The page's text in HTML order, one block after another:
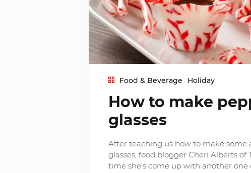
Food & Beverage Holiday
How to make
glasses
After teaching us how to make
glasses, food blogger Cheri Alberts
time she’s come up with another